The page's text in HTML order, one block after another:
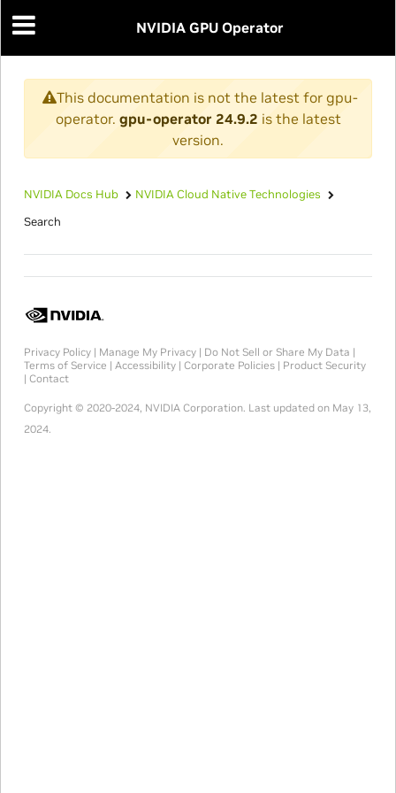
NVIDIA GPU Operator
This documentation is not the latest for gpu-
operator. gpu-operator 24.9.2 is the latest
version.
NVIDIA Docs Hub
NVIDIA Cloud Native Technologies
Search
Privacy Policy| Manage My Privacy| Do Not Sell or Share My Data |
Terms of Service | Accessibility| Corporate Policies| Product Security
| Contact
Copyright © 2020-2024, NVIDIA Corporation. Last updated on May 13,
2024.